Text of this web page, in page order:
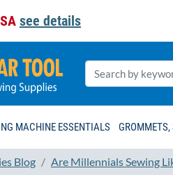
see details
MACHINE ESSENTIALS
Blog Are Millennials Sewing